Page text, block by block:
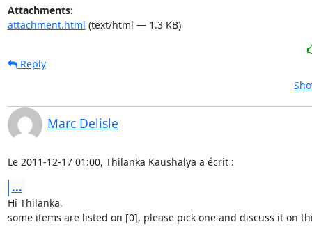
Attachments:
attachment.html (text/html — 1.3 KB)
Reply
Marc Delisle
Le 2011-12-17 01:00, Thilanka Kaushalya a écrit :
...
Hi Thilanka,
some items are listed on [0], please pick one and discuss it on